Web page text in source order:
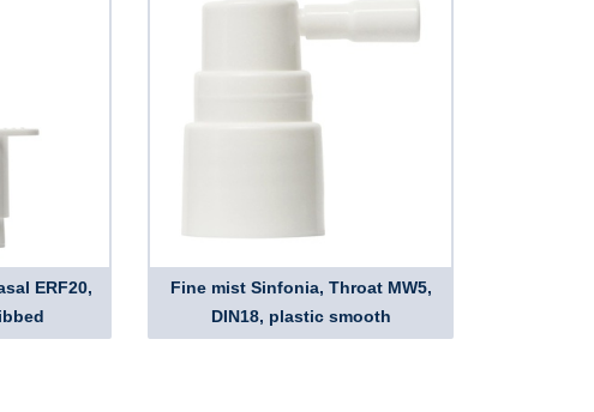
ERF20,
Fine mist Sinfonia, Throat MW5,
DIN18, plastic smooth